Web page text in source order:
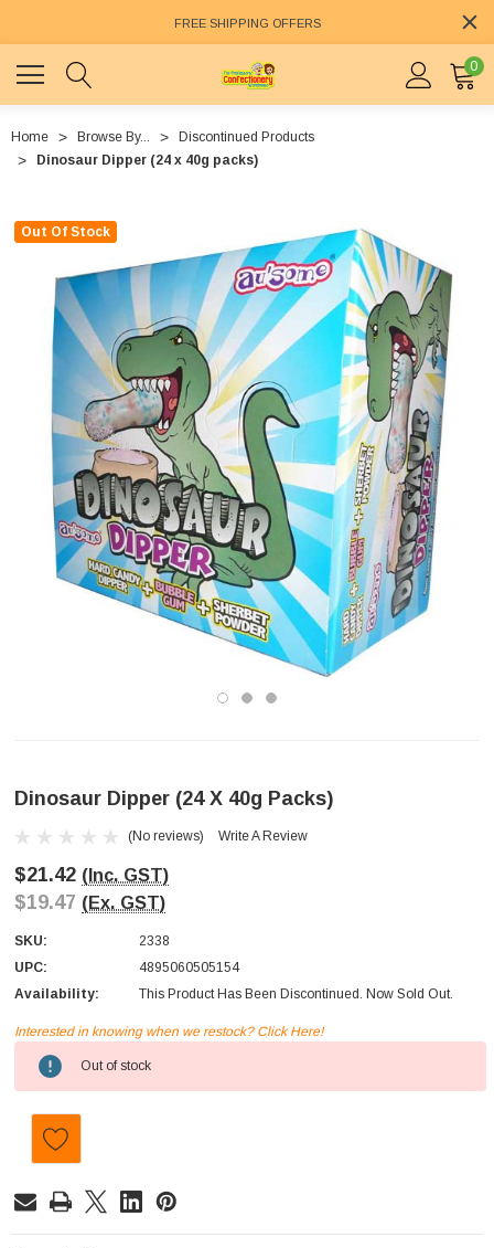
FREE SHIPPING OFFERS
0
Home Browse By...
Discontinued Products
Dinosaur Dipper (24 x 40g packs)
Out Of Stock
Dinosaur Dipper (24 X 40g Packs)
(No reviews) Write A Review
$21.42 (Inc. GST)
$19.47 (Ex. GST)
SKU:
2338
UPC:
4895060505154
Availability:
This Product Has Been Discontinued. Now Sold Out.
Current
Stock:
Interested in knowing when we restock? Click Here!
Out of stock